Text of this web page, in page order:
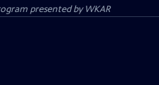
presented byWKAR